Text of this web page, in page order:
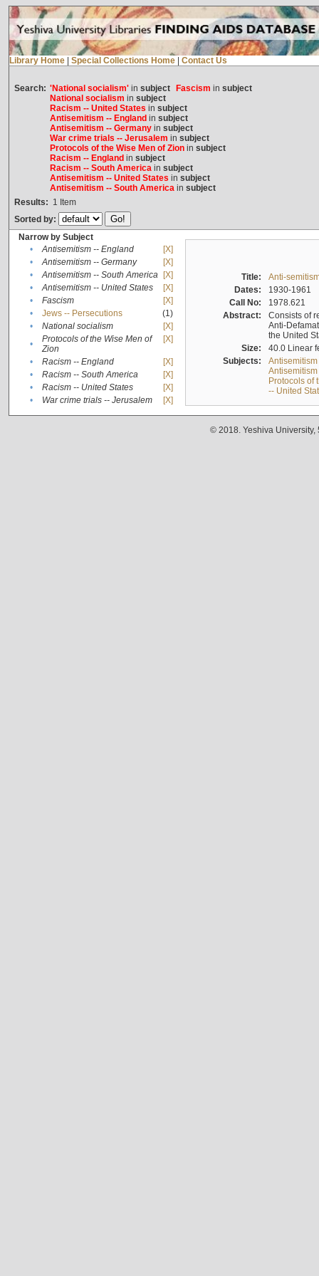
Library Home Special Collections Home Contact Us
Search: 'National socialism'in subject Fascism in subject
National socialism in subject
Racism -- United States in subject
Antisemitism -- England in subject
Antisemitism -- Germanyin subject
War crime trials -- Jerusalem in subject
Protocols of the Wise Men of Zionin subject
Racism -- England in subject
Racism -- South Americain subject
Antisemitism -- United States in subject
Antisemitism -- South Americain subject
Results: 1 Item
Sorted by:
Narrow by Subject
•
Antisemitism -- England
[X]
•
Antisemitism -- Germany
[X]
•
Antisemitism -- South America
[X]
•
Antisemitism -- United States
[X]
•
Fascism
[X]
•
Jews -- Persecutions
(1)
•
National socialism
[X]
•
Protocols of the Wise Men of
Zion
[X]
• Racism -- England
[X]
•
Racism -- South America
[X]
•
Racism -- United States
[X]
•
War crime trials -- Jerusalem [X]
Title:
Anti-
Dates:
1930-1961
Call No:
1978.621
Abstract:
Consists of
Anti-
the United
Size:
40.0 Linear
Subjects:
Protocols of
-- United
© 2018. Yeshiva University,